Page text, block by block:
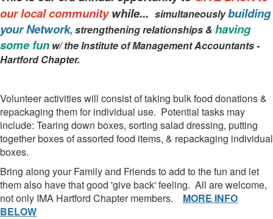
our local communitywhile... simultaneouslybuilding
your Network, strengthening relationships & having
some fun w/ the Institute of Management Accountants -
Hartford Chapter.
Volunteer activities will consist of taking bulk food donations &
repackaging them for individual use. Potential tasks may
include: Tearing down boxes, sorting salad dressing, putting
together boxes of assorted food items, & repackaging individual
boxes.
Bring along your Family and Friends to add to the fun and let
them also have that good 'give back' feeling. All are welcome,
not only IMA Hartford Chapter members. MORE INFO
BELOW